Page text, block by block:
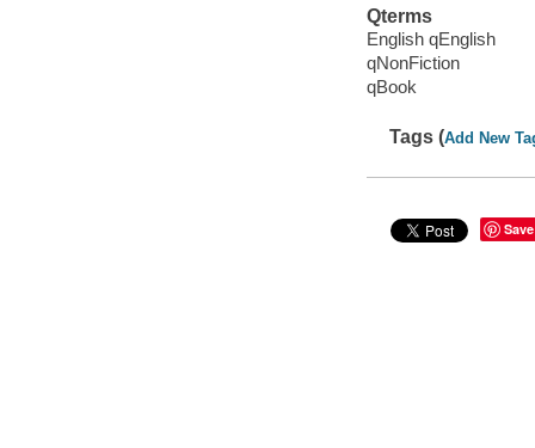
Qterms
English qEnglish
qNonFiction
qBook
Tags (Add New
Save